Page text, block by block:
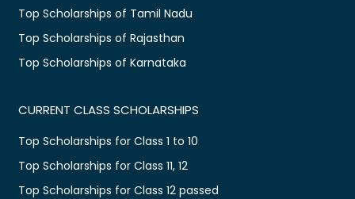
Top Scholarships of Tamil Nadu
Top Scholarships of Rajasthan
Top Scholarships of Karnataka
CURRENT CLASS SCHOLARSHIPS
Top Scholarships for Class 1 to 10
Top Scholarships for Class 11, 12
Top Scholarships for Class 12 passed